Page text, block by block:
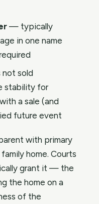
— typically
in one name
sold
stability for
a sale (and
future event
with primary
home. Courts
grant it — the
the home on a
of the